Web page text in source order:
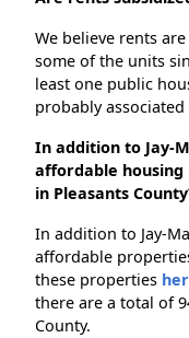
We believe rents
some of the units
least one public
probably
In addition to Jay-
affordable
in Pleasants
In addition to Jay-
affordable
these properties
there are a total of
County.